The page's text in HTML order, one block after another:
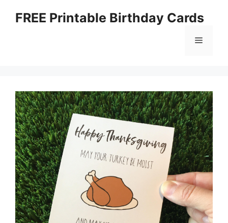
FREE Printable Birthday Cards
Menu